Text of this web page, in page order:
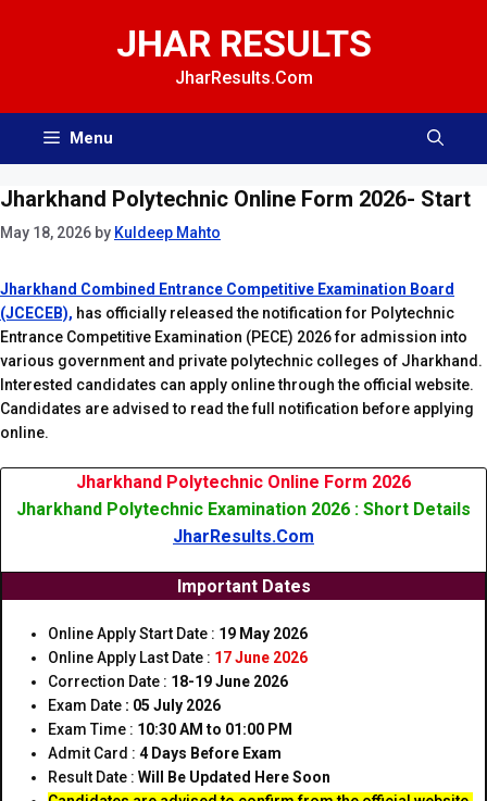
JHAR RESULTS
JharResults.Com
Menu
Jharkhand Polytechnic Online Form 2026- Start
May 18, 2026 by Kuldeep Mahto
Jharkhand Combined Entrance Competitive Examination Board
(JCECEB), has officially released the notification for Polytechnic
Entrance Competitive Examination (PECE) 2026 for admission into
various government and private polytechnic colleges of Jharkhand.
Interested candidates can apply online through the official website.
Candidates are advised to read the full notification before applying
online.
Jharkhand Polytechnic Online Form 2026
Jharkhand Polytechnic Examination 2026 : Short Details
JharResults.Com
Important Dates
Online Apply Start Date : 19 May 2026
Online Apply Last Date : 17 June 2026
Correction Date : 18-19 June 2026
Exam Date : 05 July 2026
Exam Time : 10:30 AM to 01:00 PM
Admit Card : 4 Days Before Exam
Result Date : Will Be Updated Here Soon